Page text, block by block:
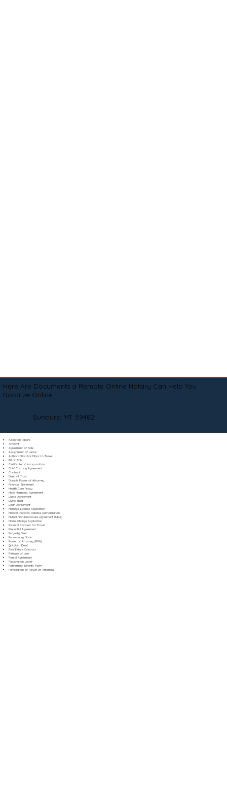
Here Are Documents a Remote Online Notary Can Help You
Notarize Online
Sunburst MT 59482
Adoption Papers
Affidavit
Agreement of Sale
Assignment of Lease
Authorization for Minor to Travel
Bill of Sale
Certificate of Incorporation
Child Custody Agreement
Contract
Deed of Trust
Durable Power of Attorney
Financial Statement
Health Care Proxy
Hold Harmless Agreement
Lease Agreement
Living Trust
Loan Agreement
Marriage License Application
Medical Records Release Authorization
Mutual Non-Disclosure Agreement (NDA)
Name Change Application
Parental Consent for Travel
Prenuptial Agreement
Property Deed
Promissory Note
Power of Attorney (POA)
Quitclaim Deed
Real Estate Contract
Release of Lien
Rental Agreement
Resignation Letter
Retirement Benefits Form
Revocation of Power of Attorney